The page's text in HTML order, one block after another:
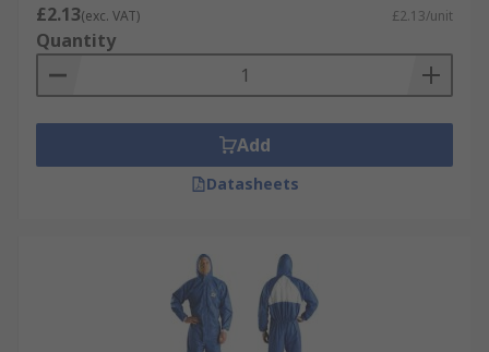
£2.13(exc. VAT) £2.13/unit
Quantity
Add
Datasheets